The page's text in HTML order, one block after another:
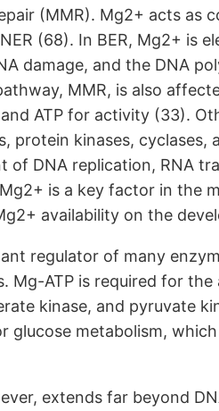
(MMR). Mg2+ acts
(68). In BER, Mg2+ is
damage, and the DNA
MMR, is also
ATP for activity (33).
protein kinases,
of DNA replication, RNA
is a key factor in the
availability on the
regulator of many
Mg-ATP is required for
kinase, and pyruvate
glucose metabolism,
extends far beyond